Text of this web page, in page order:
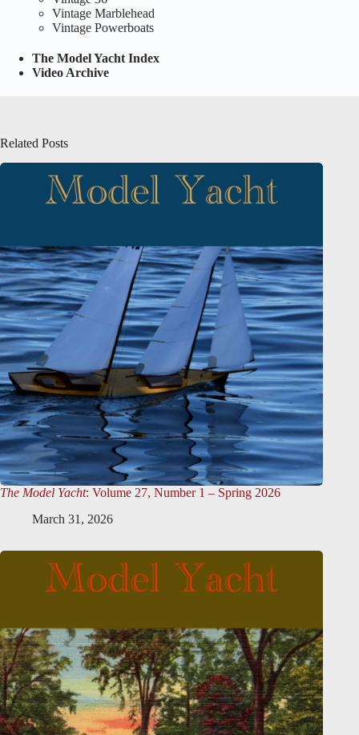
Vintage Marblehead
Vintage Powerboats
The Model Yacht Index
Video Archive
Related Posts
The Model Yacht: Volume 27, Number 1 – Spring 2026
March 31, 2026